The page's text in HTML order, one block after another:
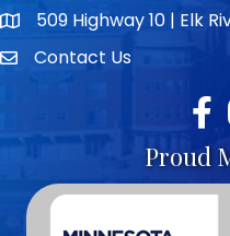
map icon509 Highway 10 | Elk
envelope icon
Contact Us
Proud